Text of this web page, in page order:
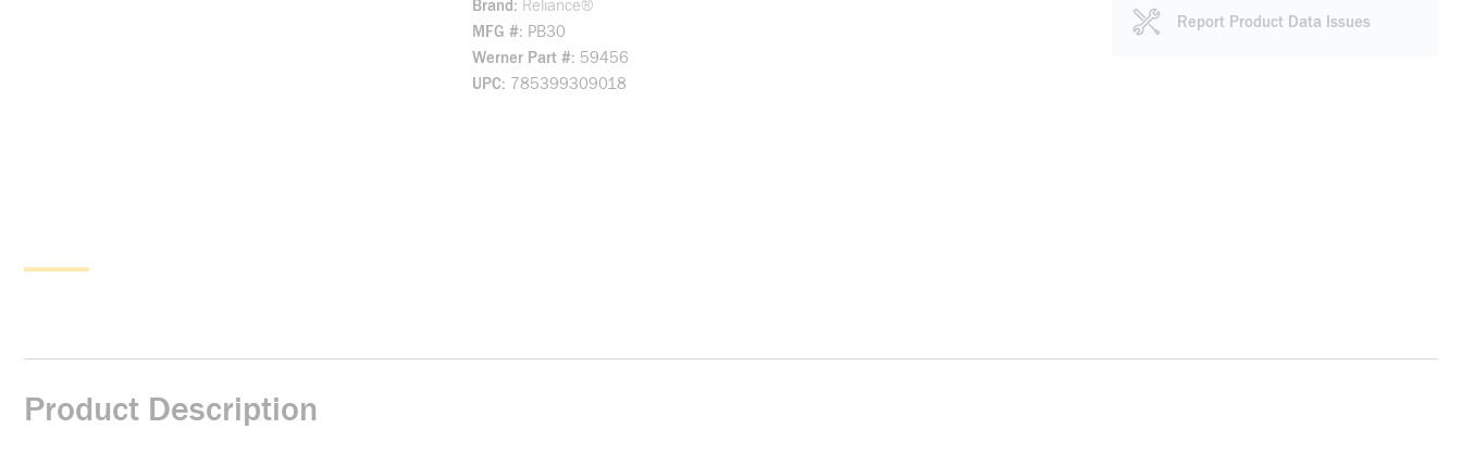
Brand
Reliance®
MFG # PB30
Werner Part # 59456
UPC 785399309018
Report Product Data Issues
Product Description